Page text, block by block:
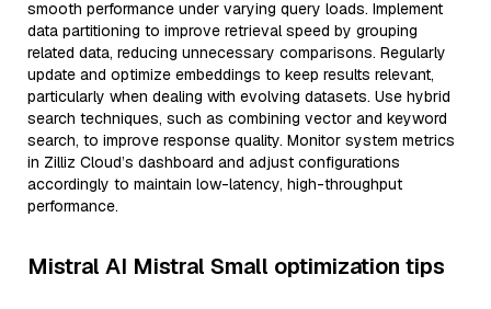
smooth performance under varying query loads. Implement
data partitioning to improve retrieval speed by grouping
related data, reducing unnecessary comparisons. Regularly
update and optimize embeddings to keep results relevant,
particularly when dealing with evolving datasets. Use hybrid
search techniques, such as combining vector and keyword
search, to improve response quality. Monitor system metrics
in Zilliz Cloud’s dashboard and adjust configurations
accordingly to maintain low-latency, high-throughput
performance.
Mistral AI Mistral Small optimization tips